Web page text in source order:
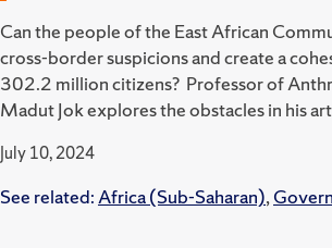
Can the people of the East African
cross-border suspicions and create a
302.2 million citizens? Professor of
Madut Jok explores the obstacles in his
July 10, 2024
See related:Africa (Sub-Saharan),